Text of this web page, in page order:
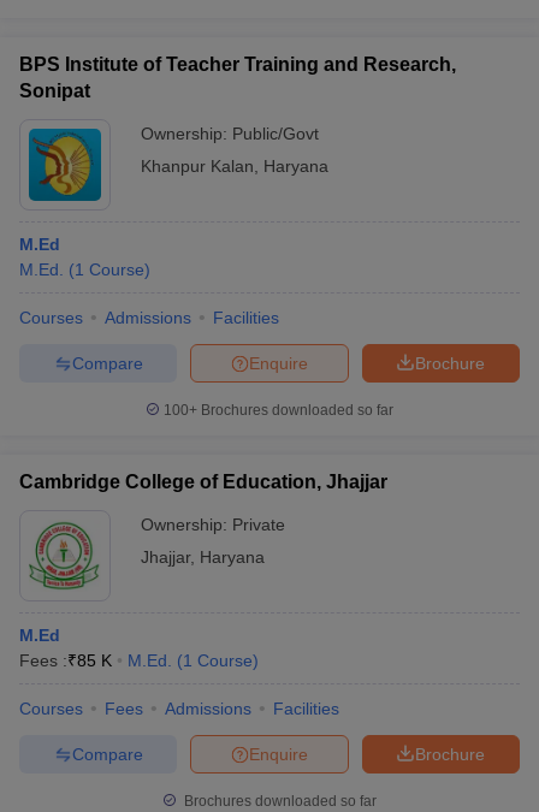
BPS Institute of Teacher Training and Research,
Sonipat
Ownership: Public/Govt
Khanpur Kalan
Haryana
M.Ed
M.Ed.
(1 Course)
Courses Admissions Facilities
Brochure
Enquire
Compare
100+ Brochures downloaded so far
Cambridge College of Education, Jhajjar
Ownership: Private
Jhajjar, Haryana
M.Ed
Fees :₹85 K M.Ed. (1 Course)
Courses Fees Admissions Facilities
Brochure
Enquire
Compare
Brochures downloaded so far